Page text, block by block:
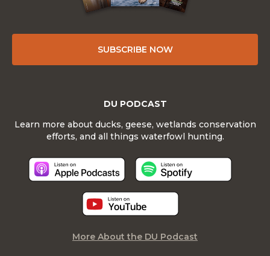
SUBSCRIBE NOW
DU PODCAST
Learn more about ducks, geese, wetlands conservation
efforts, and all things waterfowl hunting.
More About the DU Podcast